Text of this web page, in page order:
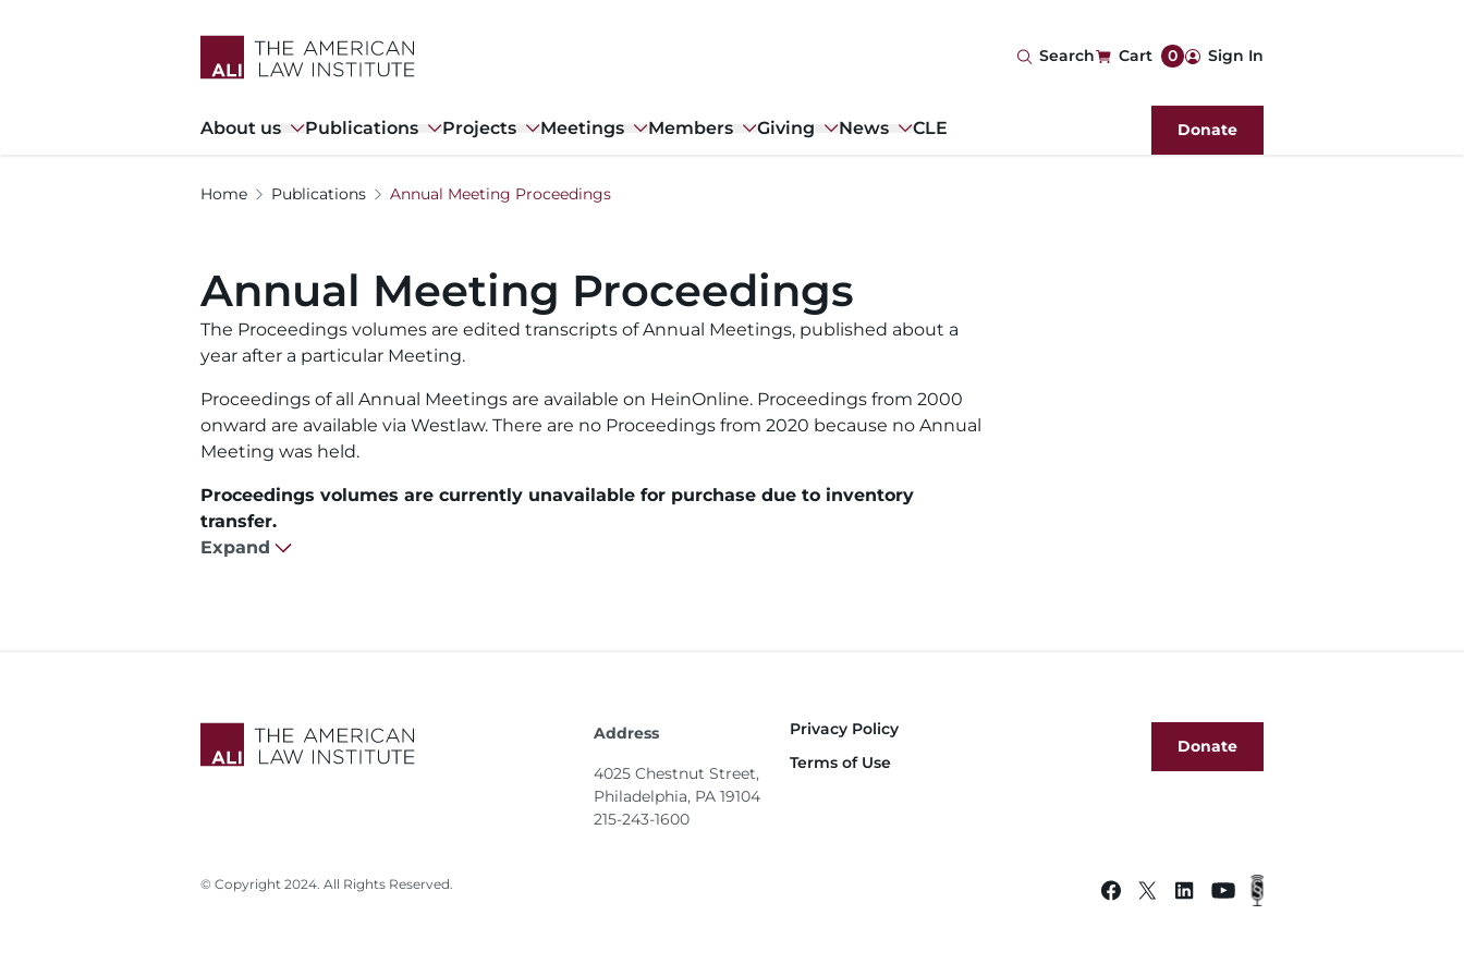
Search Cart 0 User
account
menu
Sign In
Main
About us Publications Projects Meetings Members Giving News CLE Donate
Home Publications Annual Meeting Proceedings
Annual Meeting Proceedings
The Proceedings volumes are edited transcripts of Annual Meetings, published about a
year after a particular Meeting.
Proceedings of all Annual Meetings are available on HeinOnline. Proceedings from 2000
onward are available via Westlaw. There are no Proceedings from 2020 because no Annual
Meeting was held.
Proceedings volumes are currently unavailable for purchase due to inventory
transfer.
Expand
Address
4025 Chestnut Street,
Philadelphia, PA 19104
215-243-1600
Footer
Privacy Policy
Terms of Use
Donate
© Copyright 2024. All Rights Reserved.